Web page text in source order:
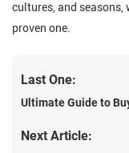
cultures, and seasons,
proven one.
Last One:
Ultimate Guide to
Next Article: